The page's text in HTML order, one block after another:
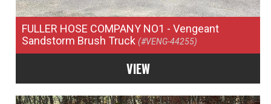
FULLER HOSE COMPANY NO1 - Vengeant
Sandstorm Brush Truck(#VENG-44255)
VIEW